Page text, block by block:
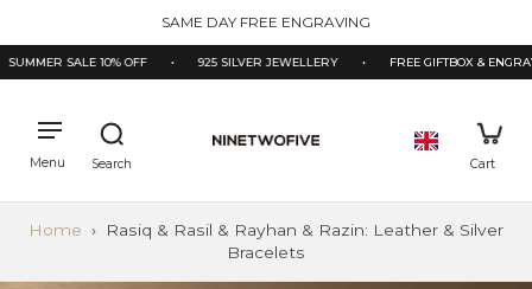
3000+ ★★★★★ REVIEWS
SUMMER SALE 10% OFF 925 SILVER JEWELLERY FREE GIFTBOX &
Home ›
Rasiq & Rasil & Rayhan & Razin: Leather & Silver
Bracelets